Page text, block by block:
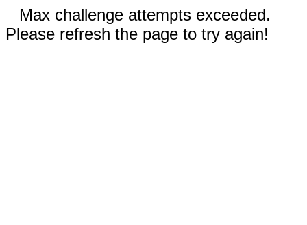
Max challenge attempts exceeded.
Please refresh the page to try again!